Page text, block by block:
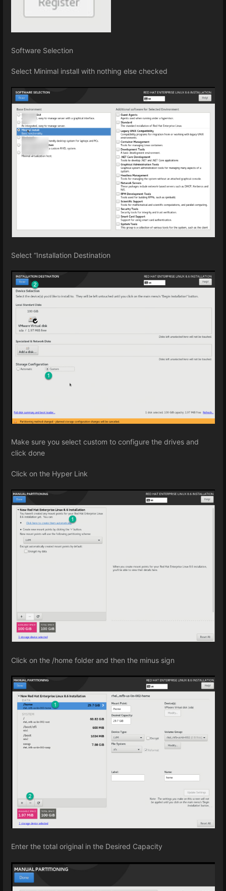
Software Selection
Select Minimal install with nothing else checked
Select “Installation Destination
Make sure you select custom to configure the drives and
click done
Click on the Hyper Link
Click on the /home folder and then the minus sign
Enter the total original in the Desired Capacity